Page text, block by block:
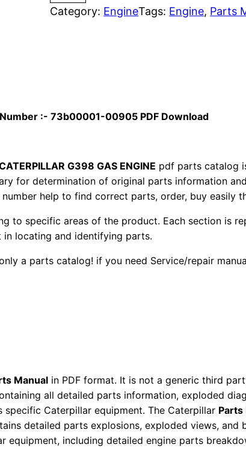
c
s
$
1
2
e
$
9
.
0
C
i
a
r
G
3
G
n
e
P
a
Category: EngineTags: Engine, Parts
:- 73b00001-00905 PDF Download
G398 GAS ENGINE pdf parts catalog
for determination of original parts information
help to find correct parts, order, buy easily
to specific areas of the product. Each section is
locating and identifying parts.
a parts catalog! if you need Service/repair
Manual in PDF format. It is not a generic third
all detailed parts information, exploded
Caterpillar equipment. The Caterpillar Parts
detailed parts explosions, exploded views, and
including detailed engine parts